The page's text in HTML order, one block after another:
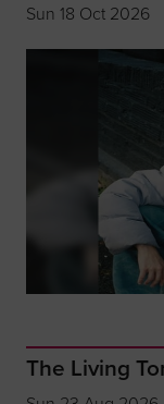
Sun 18 Oct 2026
The Living